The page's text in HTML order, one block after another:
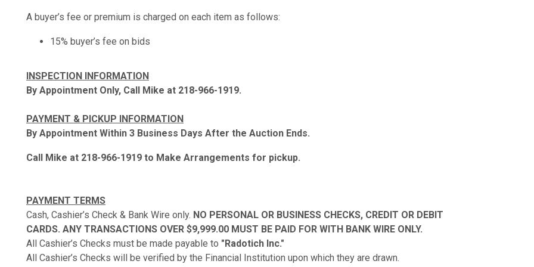
A buyer’s fee or premium is charged on each item as follows:
15% buyer’s fee on bids
INSPECTION INFORMATION
By Appointment Only, Call Mike at 218-966-1919.
PAYMENT & PICKUP INFORMATION
By Appointment Within 3 Business Days After the Auction Ends.
Call Mike at 218-966-1919 to Make Arrangements for pickup.
PAYMENT TERMS
Cash, Cashier’s Check & Bank Wire only. NO PERSONAL OR BUSINESS CHECKS, CREDIT OR DEBIT
CARDS. ANY TRANSACTIONS OVER $9,999.00 MUST BE PAID FOR WITH BANK WIRE ONLY.
All Cashier’s Checks must be made payable to "Radotich Inc."
All Cashier’s Checks will be verified by the Financial Institution upon which they are drawn.